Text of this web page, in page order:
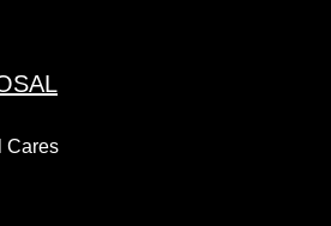
Cares